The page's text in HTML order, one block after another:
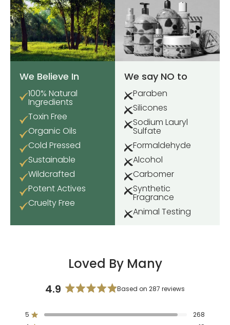
We Believe In
100% Natural
Ingredients
Toxin Free
Organic Oils
Cold Pressed
Sustainable
Wildcrafted
Potent Actives
Cruelty Free
We say NO to
Paraben
Silicones
Sodium Lauryl
Sulfate
Formaldehyde
Alcohol
Carbomer
Synthetic
Fragrance
Animal Testing
Loved By Many
4.9
out
Based on 287 reviews
5 Rated out of 5 stars 268